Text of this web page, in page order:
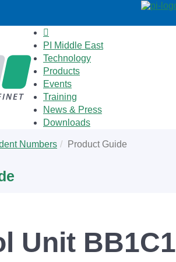
PI Middle East
Technology
Products
Events
Training
News & Press
Downloads
Numbers Product Guide
Unit BB1C1